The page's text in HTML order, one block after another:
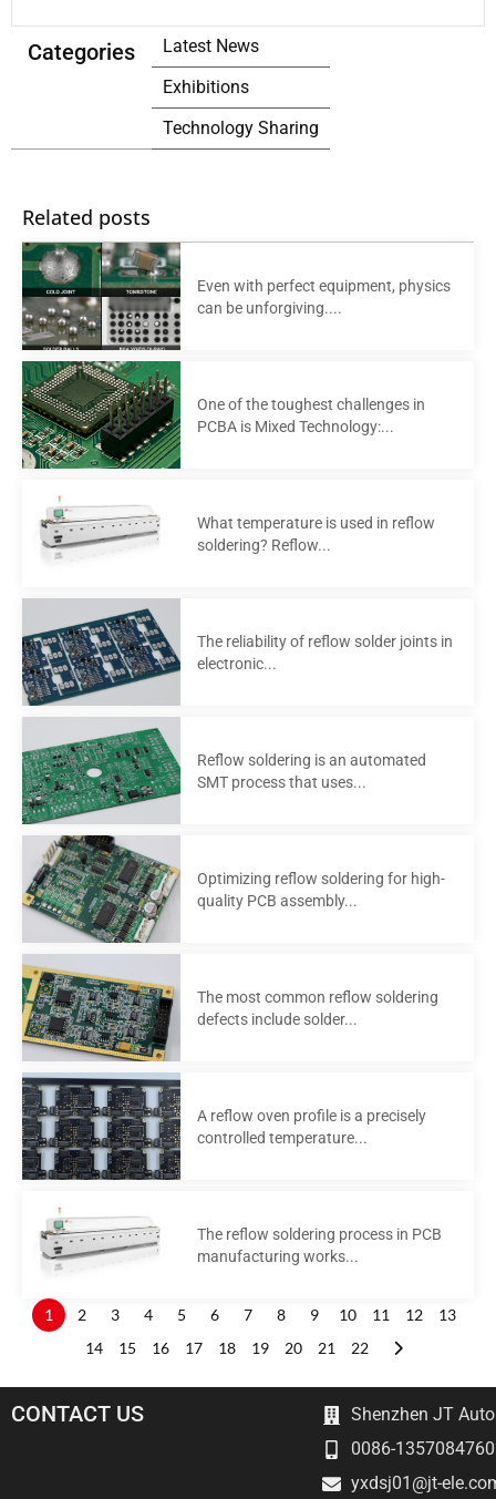
Categories
Latest News
Exhibitions
Technology Sharing
Related posts
Even with perfect equipment, physics
can be unforgiving....
One of the toughest challenges in
PCBA is Mixed Technology:...
What temperature is used in reflow
soldering? Reflow...
The reliability of reflow solder joints in
electronic...
Reflow soldering is an automated
SMT process that uses...
Optimizing reflow soldering for high-
quality PCB assembly...
The most common reflow soldering
defects include solder...
A reflow oven profile is a precisely
controlled temperature...
The reflow soldering process in PCB
manufacturing works...
1 2 3 4 5 6 7 8 9 10 11 12
13
14
15 16 17 18 19 20 21 22
CONTACT US
Shenzhen JT
0086-
yxdsj01@jt-